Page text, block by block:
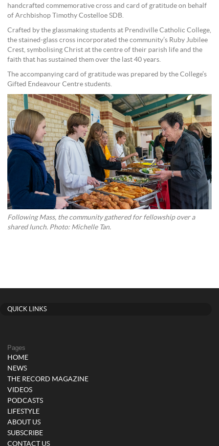
handcrafted commemorative cross and card of gratitude on behalf
of Archbishop Timothy Costelloe SDB.
Crafted by the glassmaking students at Prendiville Catholic College,
the stained-glass cross incorporated the community’s Ruby Jubilee
Crest, symbolising Christ at the centre of their parish life and the
faith that has sustained them over the last 40 years.
The accompanying card of gratitude was prepared by the College’s
Gifted Endeavour Centre students.
Following Mass, the community gathered for fellowship over a
shared lunch. Photo: Michelle Tan.
QUICK LINKS
Pages
HOME
NEWS
THE RECORD MAGAZINE
VIDEOS
PODCASTS
LIFESTYLE
ABOUT US
SUBSCRIBE
CONTACT US